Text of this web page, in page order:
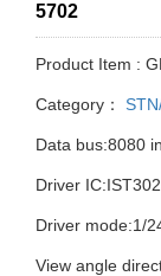
5702
Product Item :
Category：
Data bus:8080
Driver
Driver mode:1/
View angle